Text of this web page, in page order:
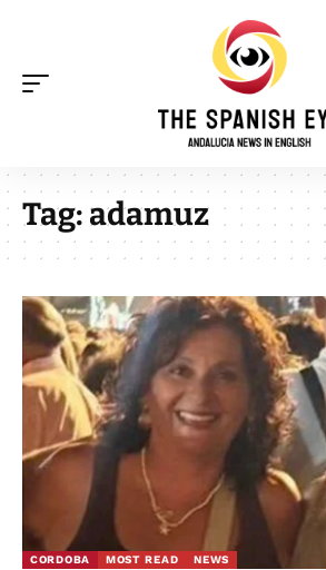
Tag: adamuz
CORDOBA MOST READ NEWS